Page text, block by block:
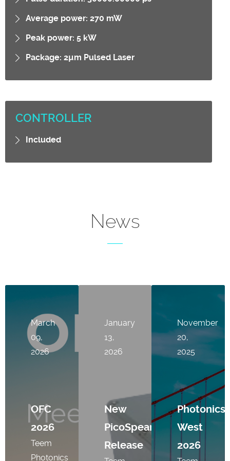
Average power: 270 mW
Peak power: 5 kW
Package: 2µm Pulsed Laser
CONTROLLER
Included
News
March
09,
2026
OFC
2026
Teem
Photonics
January
13,
2026
New
PicoSpear
Release
November
20,
2025
Photonics
West
2026